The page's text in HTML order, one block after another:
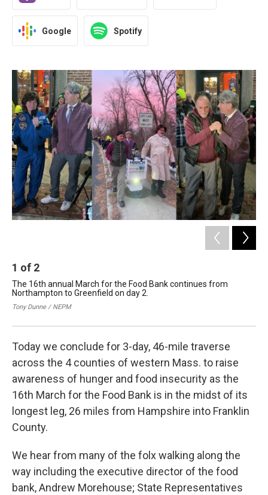
Google Spotify
1 of 2
The 16th annual March for the Food Bank continues from
Northampton to Greenfield on day 2.
Tony Dunne / NEPM
Today we conclude for 3-day, 46-mile traverse
across the 4 counties of western Mass. to raise
awareness of hunger and food insecurity as the
16th March for the Food Bank is in the midst of its
longest leg, 26 miles from Hampshire into Franklin
County.
We hear from many of the folx walking along the
way including the executive director of the food
bank, Andrew Morehouse; State Representatives